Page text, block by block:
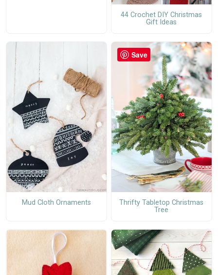
44 Crochet DIY Christmas
Gift Ideas
Mud Cloth Ornaments
Thrifty Tabletop Christmas
Tree
Save